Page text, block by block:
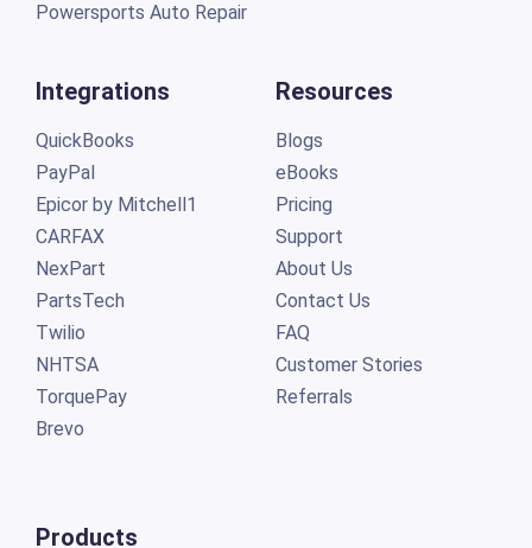
Powersports Auto Repair
Integrations
QuickBooks
PayPal
Epicor by Mitchell1
CARFAX
NexPart
PartsTech
Twilio
NHTSA
TorquePay
Brevo
Products
Resources
Blogs
eBooks
Pricing
Support
About Us
Contact Us
FAQ
Customer Stories
Referrals